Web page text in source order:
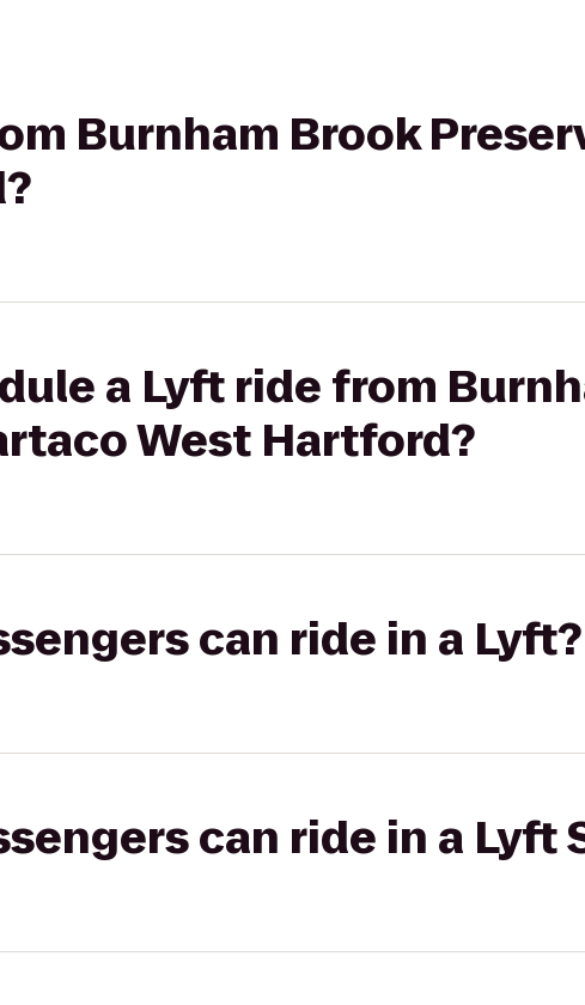
Burnham Brook
a Lyft ride from
West Hartford?
can ride in a Lyft?
can ride in a Lyft